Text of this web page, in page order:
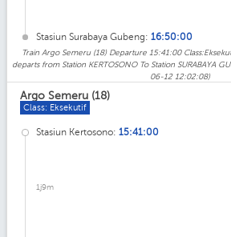
Stasiun Surabaya Gubeng: 16:50:00
Train Argo Semeru (18) Departure 15:41:00
departs from Station KERTOSONO To Station SURABAYA
06-12 12:02:08)
Argo Semeru (18)
Class: Eksekutif
Stasiun Kertosono: 15:41:00
1j9m